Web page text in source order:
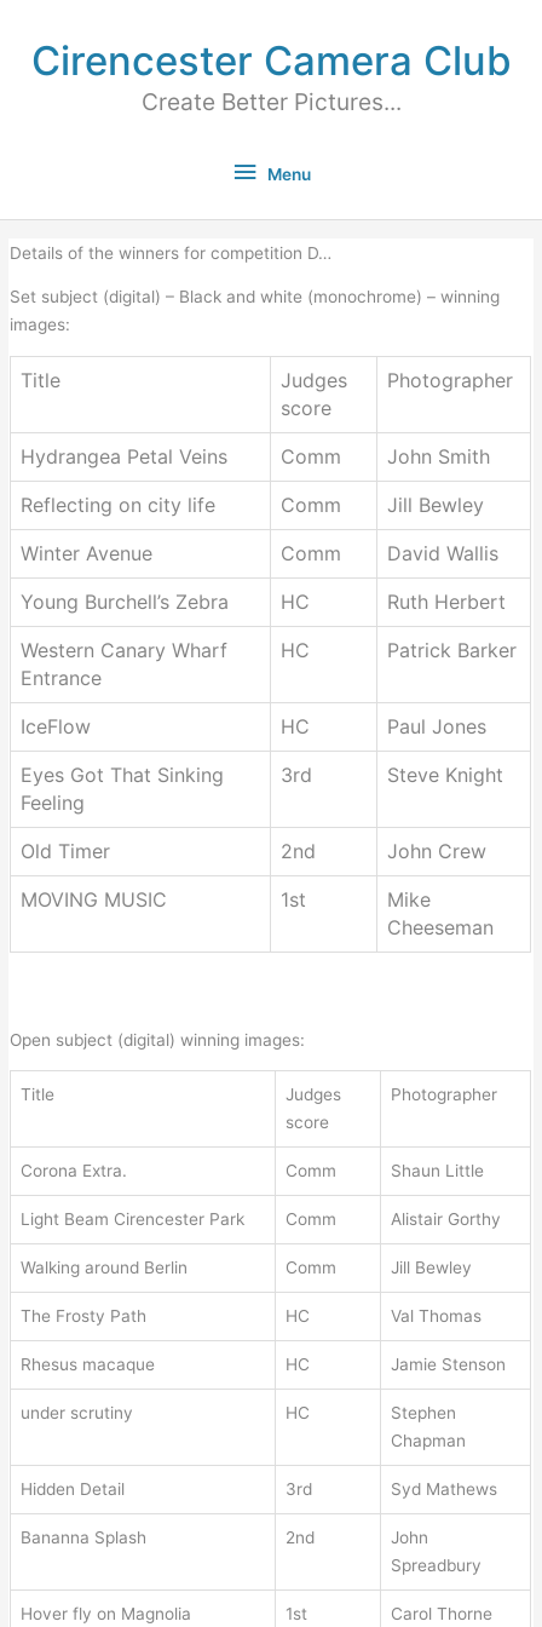
Cirencester Camera Club
Create Better Pictures...
Menu
Details of the winners for competition D…
Set subject (digital) – Black and white (monochrome) – winning
images:
Title
Judges
score
Photographer
Hydrangea Petal Veins Comm
John Smith
Reflecting on city life
Comm
Jill Bewley
Winter Avenue
Comm
David Wallis
Young Burchell’s Zebra
HC
Ruth Herbert
Western Canary Wharf
Entrance
HC Patrick Barker
IceFlow HC
Paul Jones
Eyes Got That Sinking
Feeling
3rd Steve Knight
Old Timer 2nd
John Crew
MOVING MUSIC
1st
Mike
Cheeseman
Open subject (digital) winning images:
Title
Judges
score
Photographer
Corona Extra. Comm Shaun Little
Light Beam Cirencester Park Comm Alistair Gorthy
Walking around Berlin Comm Jill Bewley
The Frosty Path HC Val Thomas
Rhesus macaque HC Jamie Stenson
under scrutiny HC
Stephen
Chapman
Hidden Detail 3rd Syd Mathews
Bananna Splash 2nd
John
Spreadbury
Hover fly on Magnolia 1st Carol Thorne